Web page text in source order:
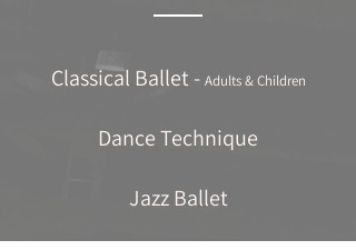
Classical Ballet - Adults & Children
Dance Technique
Jazz Ballet